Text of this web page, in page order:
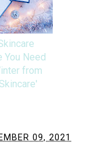
You Need
from
09, 2021